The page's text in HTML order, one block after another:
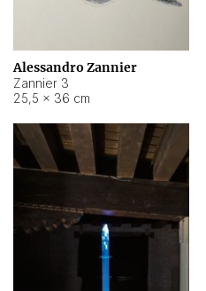
Alessandro Zannier
Zannier 3
25,5 × 36 cm